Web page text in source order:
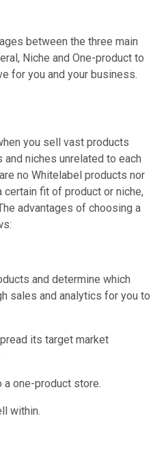
between the three main
Niche and One-product to
for you and your business.
you sell vast products
niches unrelated to each
no Whitelabel products nor
fit of product or niche,
advantages of choosing a
and determine which
sales and analytics for you to
its target market
a one-product store.
within.